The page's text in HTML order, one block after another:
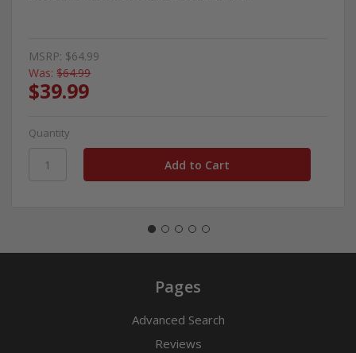
MSRP: $64.99
Was: $64.99
$39.99
Quantity
Pages
Advanced Search
Reviews